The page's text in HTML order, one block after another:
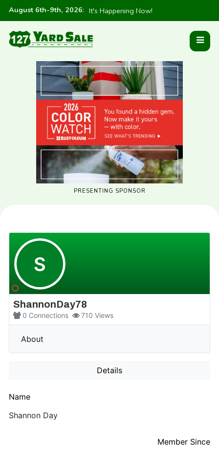
August 6th-9th, 2026: It's Happening Now!
PRESENTING SPONSOR
S
ShannonDay78
Connections
0 Views
710
About
Details
Name
Shannon Day
Member Since